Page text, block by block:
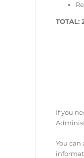
TOTAL:
If you
You can